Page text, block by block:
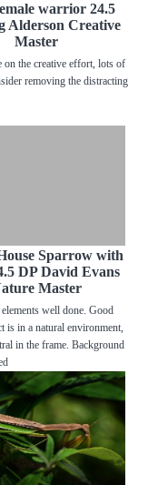
warrior 24.5
Alderson Creative
Master
on the creative effort, lots of
removing the distracting
Sparrow with
DP David Evans
Master
well done. Good
is in a natural environment,
in the frame. Background